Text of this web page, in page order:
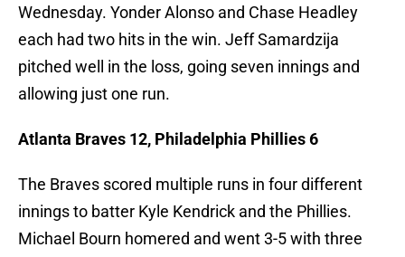
Wednesday. Yonder Alonso and Chase Headley
each had two hits in the win. Jeff Samardzija
pitched well in the loss, going seven innings and
allowing just one run.
Atlanta Braves 12, Philadelphia Phillies 6
The Braves scored multiple runs in four different
innings to batter Kyle Kendrick and the Phillies.
Michael Bourn homered and went 3-5 with three